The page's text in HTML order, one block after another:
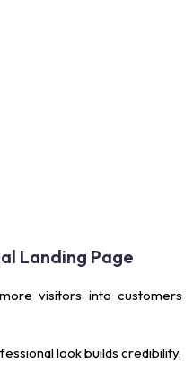
Landing Page
visitors into customers
look builds credibility.